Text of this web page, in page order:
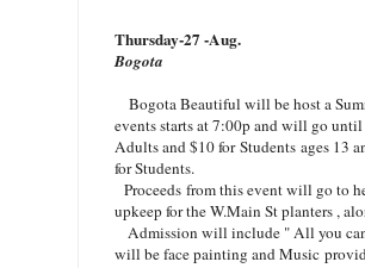
Thursday-27 -Aug.
Bogota
Bogota Beautiful will be host a
events starts at 7:00p and will go
Adults and $10 for Students ages 13
for Students.
Proceeds from this event will go to
upkeep for the W.Main St planters ,
Admission will include " All you
will be face painting and Music